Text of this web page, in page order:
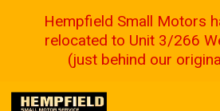
Hempfield Small Motors
relocated to Unit 3/266
(just behind our